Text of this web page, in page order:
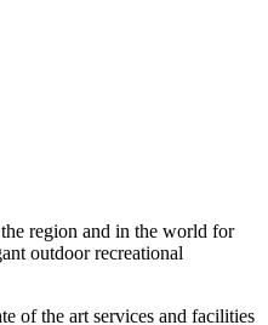
region and in the world for
outdoor recreational
of the art services and facilities